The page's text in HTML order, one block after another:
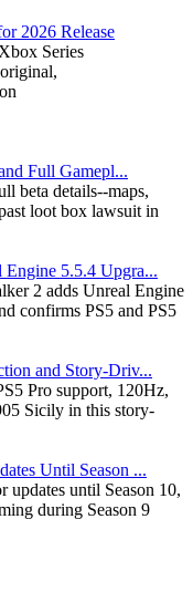
2026 Release
Series
Full Gamepl...
beta details--maps,
loot box lawsuit in
Engine 5.5.4 Upgra...
2 adds Unreal Engine
confirms PS5 and PS5
and Story-Driv...
Pro support, 120Hz,
Sicily in this story-
Until Season ...
until Season 10,
during Season 9